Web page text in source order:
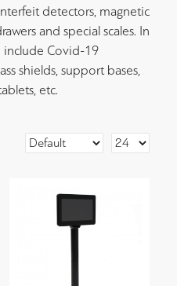
detectors, magnetic
and special scales. In
include Covid-19
shields, support bases,
etc.